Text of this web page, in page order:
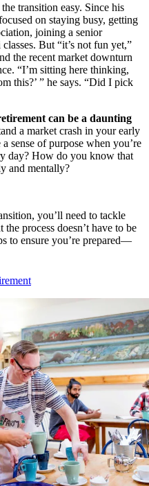
transition easy. Since his
on staying busy, getting
joining a senior
But “it’s not fun yet,”
the recent market downturn
“I’m sitting here thinking,
this?’ ” he says. “Did I pick
can be a daunting
a market crash in your early
sense of purpose when you’re
day? How do you know that
and mentally?
you’ll need to tackle
process doesn’t have to be
to ensure you’re prepared—